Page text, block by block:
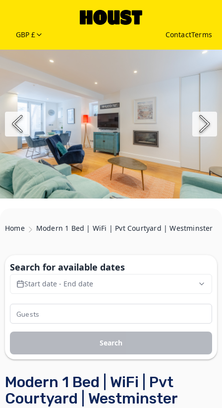
GBP £ ContactTerms
Home Modern 1 Bed | WiFi | Pvt Courtyard | Westminster
Modern 1 Bed | WiFi | Pvt
Courtyard | Westminster
Search for available dates
Start date - End date
Search